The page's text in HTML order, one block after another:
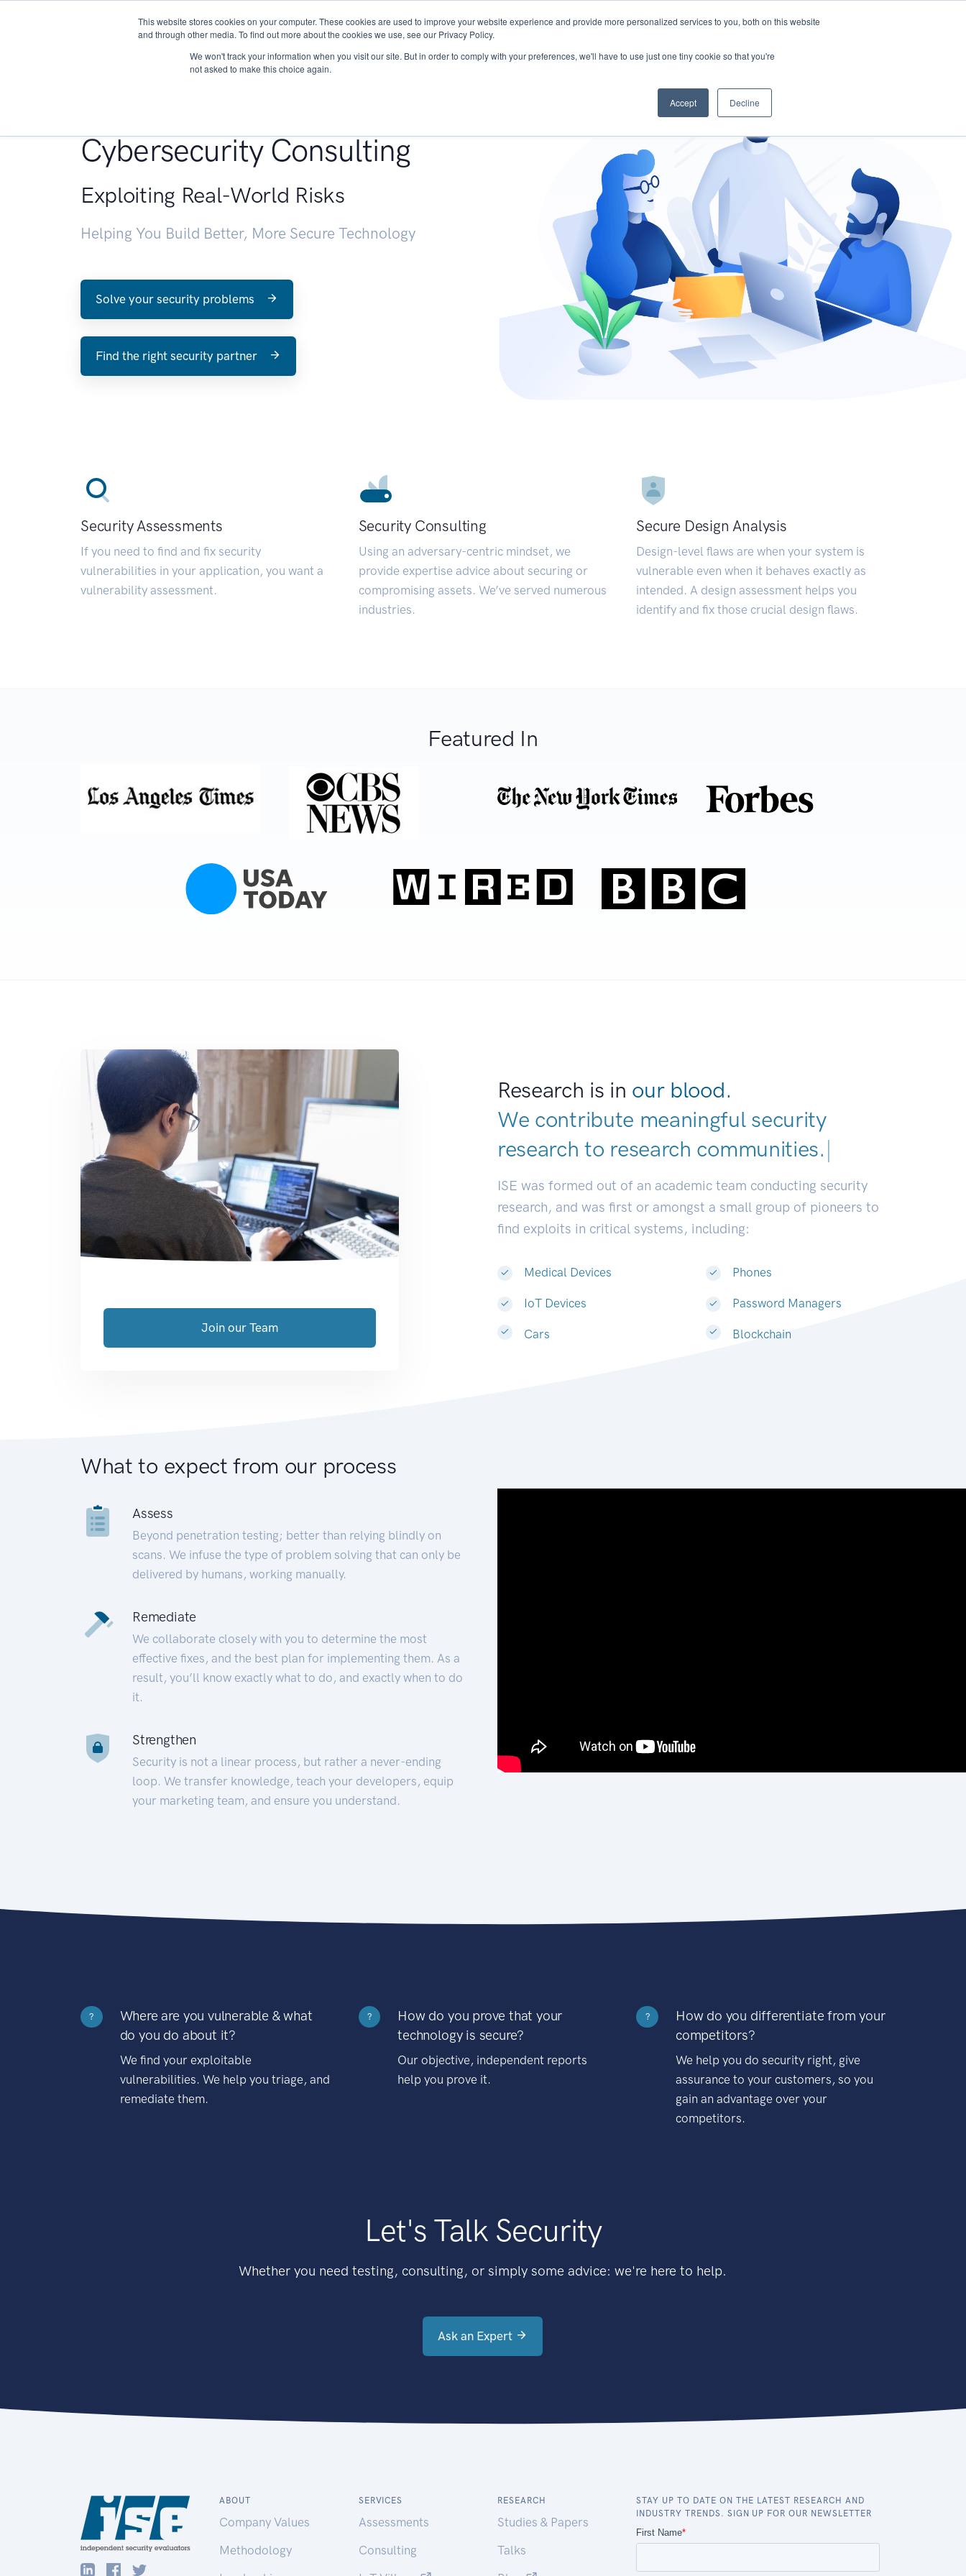
This website stores cookies on your computer. These cookies are used to improve your website experience and provide more personalized services to you, both on this website
and through other media. To find out more about the cookies we use, see our Privacy Policy.
We won't track your information when you visit our site. But in order to comply with your preferences, we'll have to use just one tiny cookie so that you're
not asked to make this choice again.
Accept Decline
About Services Research START - Vendor Risk Management
Cybersecurity Consulting
Exploiting Real-World Risks
Helping You Build Better, More Secure Technology
Solve your security problems
Find the right security partner
Security Assessments
If you need to find and fix security
vulnerabilities in your application, you want a
vulnerability assessment.
Security Consulting
Using an adversary-centric mindset, we
provide expertise advice about securing or
compromising assets. We’ve served numerous
industries.
Secure Design Analysis
Design-level flaws are when your system is
vulnerable even when it behaves exactly as
intended. A design assessment helps you
identify and fix those crucial design flaws.
Featured In
Research is in our blood.
We contribute meaningful security
research to research communities.|
ISE was formed out of an academic team conducting security
research, and was first or amongst a small group of pioneers to
find exploits in critical systems, including:
Medical Devices
IoT Devices
Cars
Phones
Password Managers
Blockchain
Join our Team
What to expect from our process
Assess
Beyond penetration testing; better than relying blindly on
scans. We infuse the type of problem solving that can only be
delivered by humans, working manually.
Remediate
We collaborate closely with you to determine the most
effective fixes, and the best plan for implementing them. As a
result, you’ll know exactly what to do, and exactly when to do
it.
Strengthen
Security is not a linear process, but rather a never-ending
loop. We transfer knowledge, teach your developers, equip
your marketing team, and ensure you understand.
?
Where are you vulnerable & what
do you do about it?
We find your exploitable
vulnerabilities. We help you triage, and
remediate them.
?
How do you prove that your
technology is secure?
Our objective, independent reports
help you prove it.
?
How do you differentiate from your
competitors?
We help you do security right, give
assurance to your customers, so you
gain an advantage over your
competitors.
Let's Talk Security
Whether you need testing, consulting, or simply some advice: we're here to help.
Ask an Expert
ABOUT
Company Values
Methodology
SERVICES
Assessments
Consulting
RESEARCH
Studies & Papers
Talks
STAY UP TO DATE ON THE LATEST RESEARCH AND
INDUSTRY TRENDS. SIGN UP FOR OUR NEWSLETTER